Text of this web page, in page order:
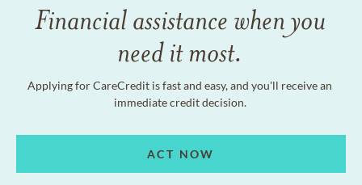
Financial assistance when you
need it most.
Applying for CareCredit is fast and easy, and you'll receive an
immediate credit decision.
ACT NOW